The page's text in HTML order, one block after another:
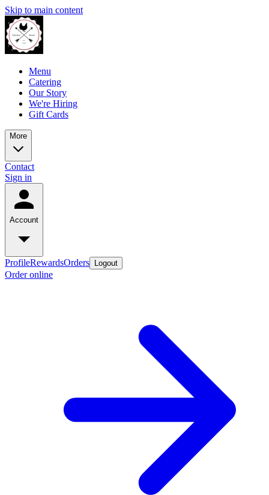
Skip to main content
Menu
Catering
Our Story
We're Hiring
Gift Cards
More
Contact
Sign in
Account
ProfileRewardsOrders Logout
Order online